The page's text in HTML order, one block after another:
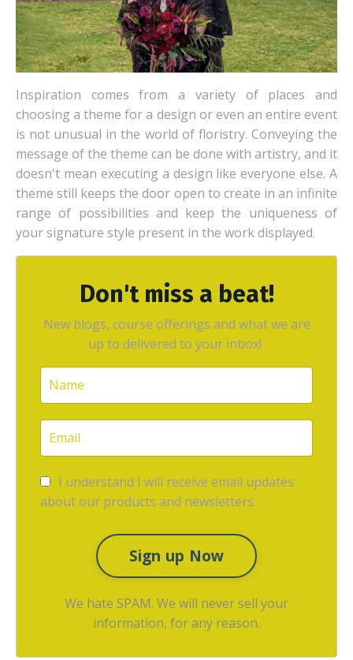
Inspiration comes from a variety of places and
choosing a theme for a design or even an entire event
is not unusual in the world of floristry. Conveying the
message of the theme can be done with artistry, and it
doesn't mean executing a design like everyone else. A
theme still keeps the door open to create in an infinite
range of possibilities and keep the uniqueness of
your signature style present in the work displayed.
Don't miss a beat!
New blogs, course offerings and what we are
up to delivered to your inbox!
I understand I will receive email updates
about our products and newsletters.
Sign up Now
We hate SPAM. We will never sell your
information, for any reason.